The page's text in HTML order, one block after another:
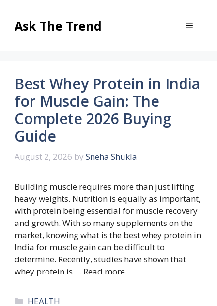
contentAsk The Trend Menu
Best Whey Protein in India
for Muscle Gain: The
Complete 2026 Buying
Guide
August 2, 2026 by Sneha Shukla
Building muscle requires more than just lifting
heavy weights. Nutrition is equally as important,
with protein being essential for muscle recovery
and growth. With so many supplements on the
market, knowing what is the best whey protein in
India for muscle gain can be difficult to
determine. Recently, studies have shown that
whey protein is … Read more
Categories
HEALTH